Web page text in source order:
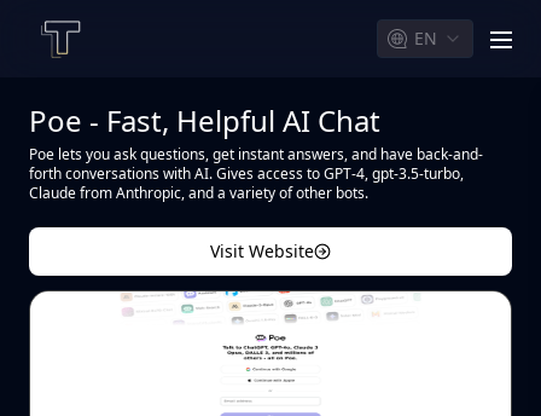
EN
Poe - Fast, Helpful AI Chat
Poe lets you ask questions, get instant answers, and have back-and-
forth conversations with AI. Gives access to GPT-4, gpt-3.5-turbo,
Claude from Anthropic, and a variety of other bots.
Visit Website